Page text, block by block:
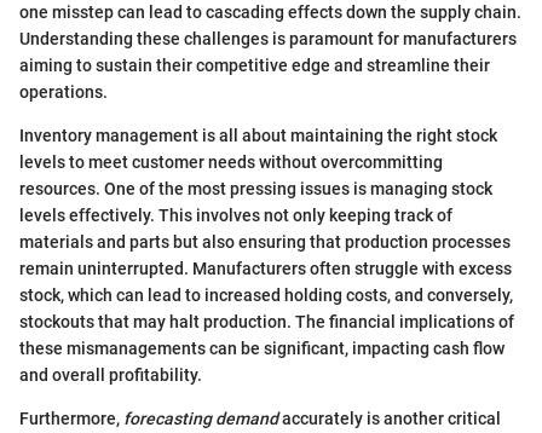
one misstep can lead to cascading effects down the supply chain.
Understanding these challenges is paramount for manufacturers
aiming to sustain their competitive edge and streamline their
operations.
Inventory management is all about maintaining the right stock
levels to meet customer needs without overcommitting
resources. One of the most pressing issues is managing stock
levels effectively. This involves not only keeping track of
materials and parts but also ensuring that production processes
remain uninterrupted. Manufacturers often struggle with excess
stock, which can lead to increased holding costs, and conversely,
stockouts that may halt production. The financial implications of
these mismanagements can be significant, impacting cash flow
and overall profitability.
Furthermore, forecasting demandaccurately is another critical